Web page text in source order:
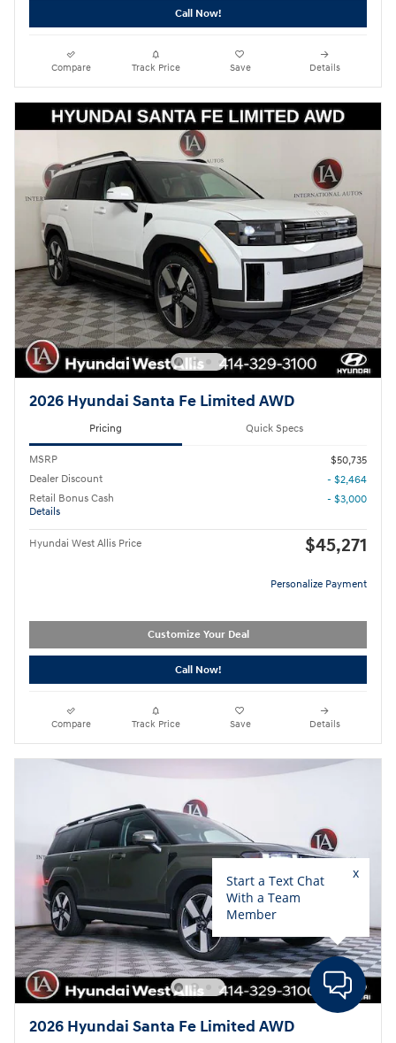
Call Now!
Compare Track Price Save Details
2026 Hyundai Santa Fe Limited AWD
Pricing Quick Specs
MSRP
$50,735
Dealer Discount
- $2,464
Retail Bonus Cash
Details
- $3,000
Hyundai West Allis Price $45,271
Personalize Payment
Customize Your Deal
Call Now!
Compare Track Price Save Details
2026 Hyundai Santa Fe Limited AWD